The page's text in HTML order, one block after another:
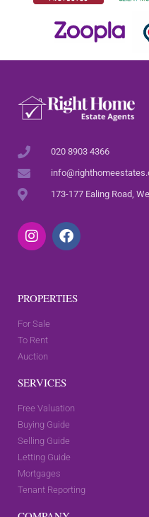
020 8903 4366
173-177 Ealing Road,
PROPERTIES
For Sale
To Rent
Auction
SERVICES
Free Valuation
Buying Guide
Selling Guide
Letting Guide
Mortgages
Tenant Reporting